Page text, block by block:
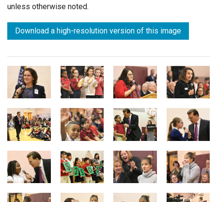
unless otherwise noted.
Download a high-resolution version of this image